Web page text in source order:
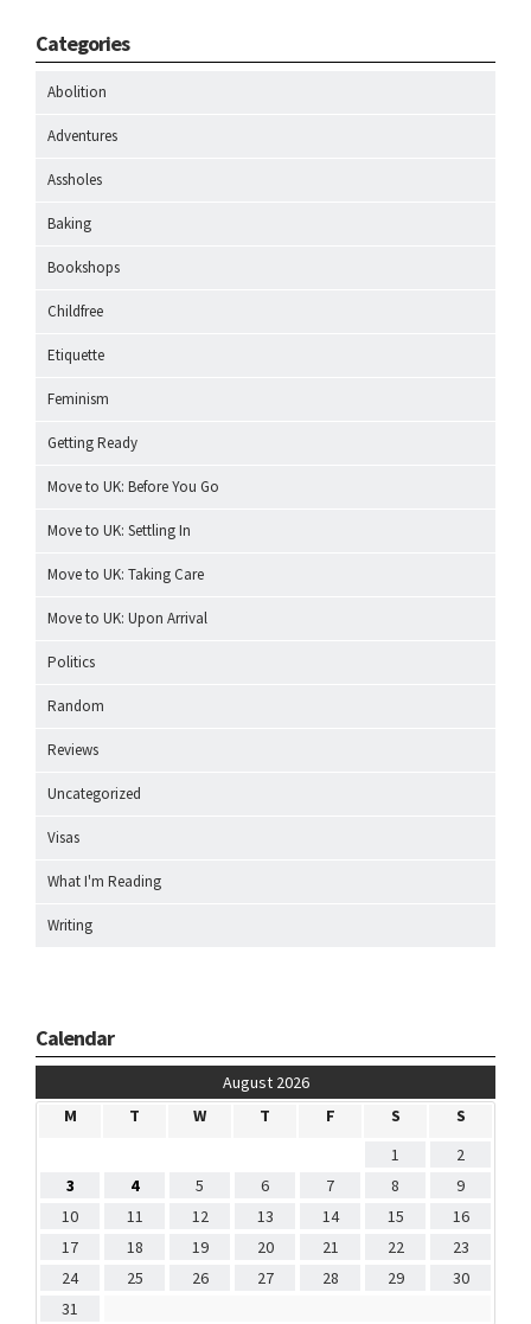
Categories
Abolition
Adventures
Assholes
Baking
Bookshops
Childfree
Etiquette
Feminism
Getting Ready
Move to UK: Before You Go
Move to UK: Settling In
Move to UK: Taking Care
Move to UK: Upon Arrival
Politics
Random
Reviews
Uncategorized
Visas
What I'm Reading
Writing
Calendar
August 2026
M
T W T F S
S
1
2
3
4 5 6 7 8
9
10
11 12 13 14 15
16
17
18 19 20 21 22
23
24
25 26 27 28 29
30
31